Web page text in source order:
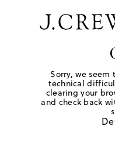
Sorry, we
technical
clearing your
and check back